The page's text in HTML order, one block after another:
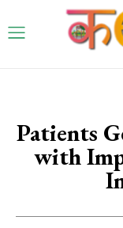
Patients
with